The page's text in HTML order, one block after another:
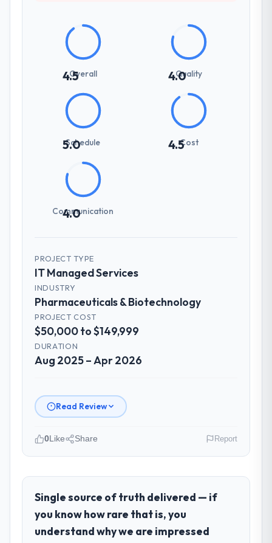
4.5Overall 4.0
Quality
5.0
Schedule 4.5Cost
4.0
Communication
PROJECT TYPE
IT Managed Services
INDUSTRY
Pharmaceuticals & Biotechnology
PROJECT COST
$50,000 to $149,999
DURATION
Aug 2025 – Apr 2026
Read Review
role, and the industry you operate in.
I lead technology at Ironclad Insurance
Group, a growth-stage Pharmaceuticals &
Biotechnology business based in New York,
USA. As VP of Technology my remit spans
0Like Share Report
Single source of truth delivered — if
you know how rare that is, you
understand why we are impressed